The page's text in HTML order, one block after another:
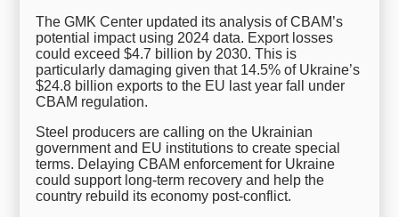
The GMK Center updated its analysis of CBAM’s
potential impact using 2024 data. Export losses
could exceed $4.7 billion by 2030. This is
particularly damaging given that 14.5% of Ukraine’s
$24.8 billion exports to the EU last year fall under
CBAM regulation.
Steel producers are calling on the Ukrainian
government and EU institutions to create special
terms. Delaying CBAM enforcement for Ukraine
could support long-term recovery and help the
country rebuild its economy post-conflict.